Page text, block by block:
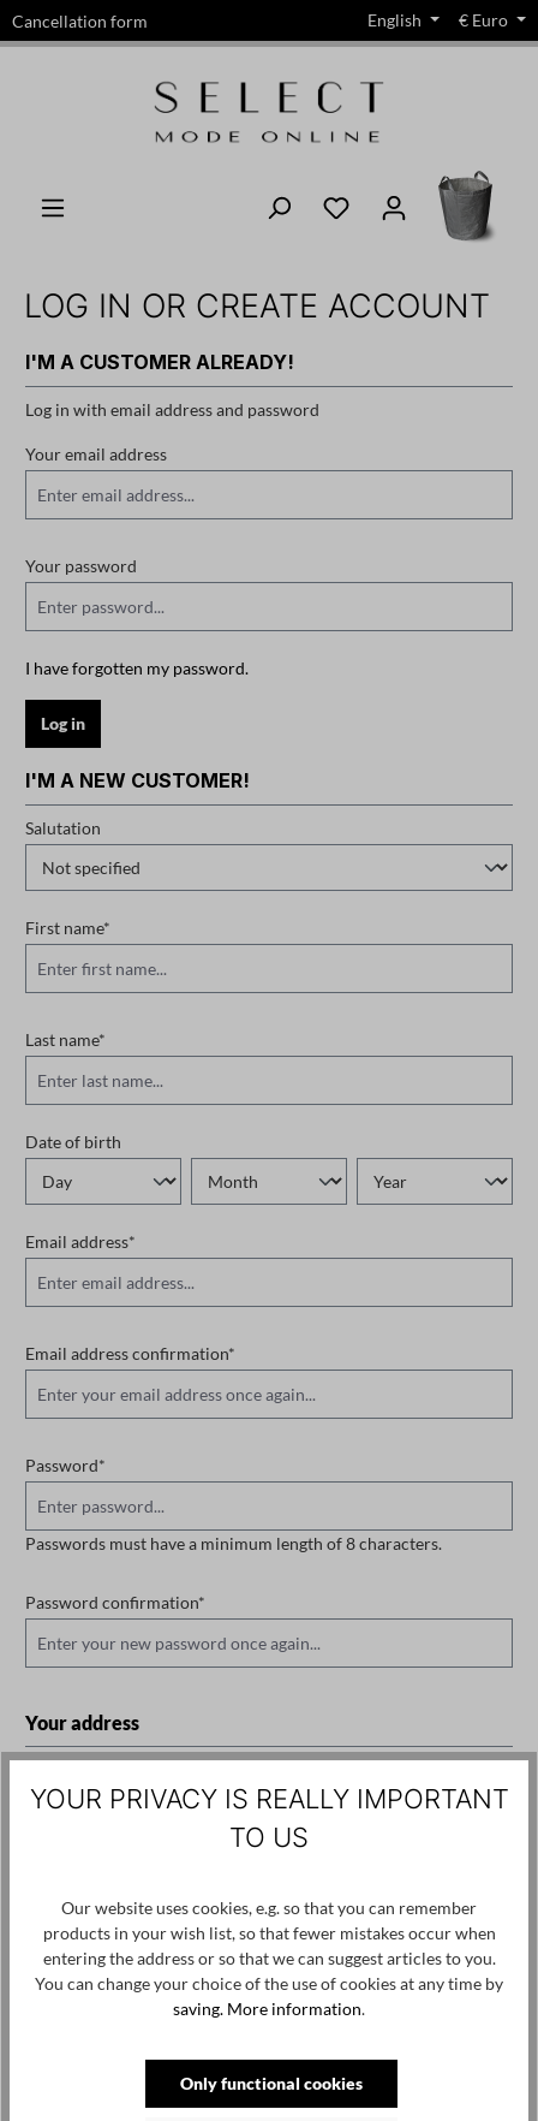
content
Cancellation form English € Euro
LOG IN OR CREATE ACCOUNT
I'M A CUSTOMER ALREADY!
Log in with email address and password
Your email address
Your password
I have forgotten my password.
Log in
I'M A NEW CUSTOMER!
Personal information
Salutation
First name*
Last name*
Date of birth
Email address*
Email address confirmation*
Password*
Passwords must have a minimum length of 8 characters.
Password confirmation*
Your address
Additional address line 1
YOUR PRIVACY IS REALLY IMPORTANT
TO US
Our website uses cookies, e.g. so that you can remember
products in your wish list, so that fewer mistakes occur when
entering the address or so that we can suggest articles to you.
You can change your choice of the use of cookies at any time by
saving. More information.
Only functional cookies